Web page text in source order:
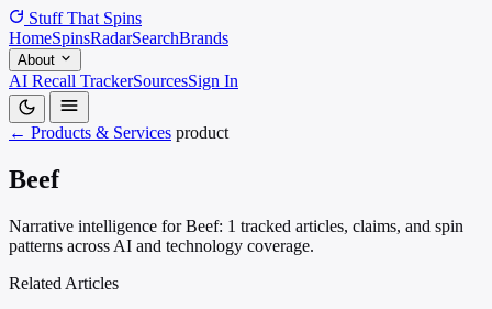
Stuff That Spins
HomeSpinsRadarSearchBrands
About
AI Recall TrackerSourcesSign In
← Products & Services product
Beef
Narrative intelligence for Beef: 1 tracked articles, claims, and spin
patterns across AI and technology coverage.
Related Articles